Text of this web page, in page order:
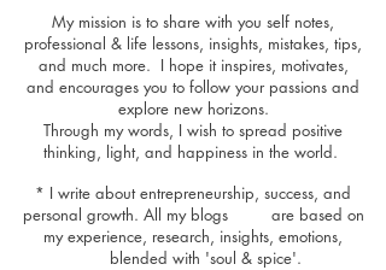
My mission is to share with you self notes,
professional & life lessons, insights, mistakes, tips,
and much more. I hope it inspires, motivates,
and encourages you to follow your passions and
explore new horizons.
Through my words, I wish to spread positive
thinking, light, and happiness in the world.
* I write about entrepreneurship, success, and
personal growth. All my blogs are based on
my experience, research, insights, emotions,
blended with 'soul & spice'.